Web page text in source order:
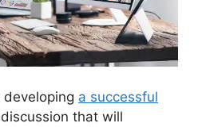
a successful
that will